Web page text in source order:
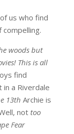
us who find
compelling.
woods but
This is all
find
a Riverdale
13th Archie is
not too
Fear